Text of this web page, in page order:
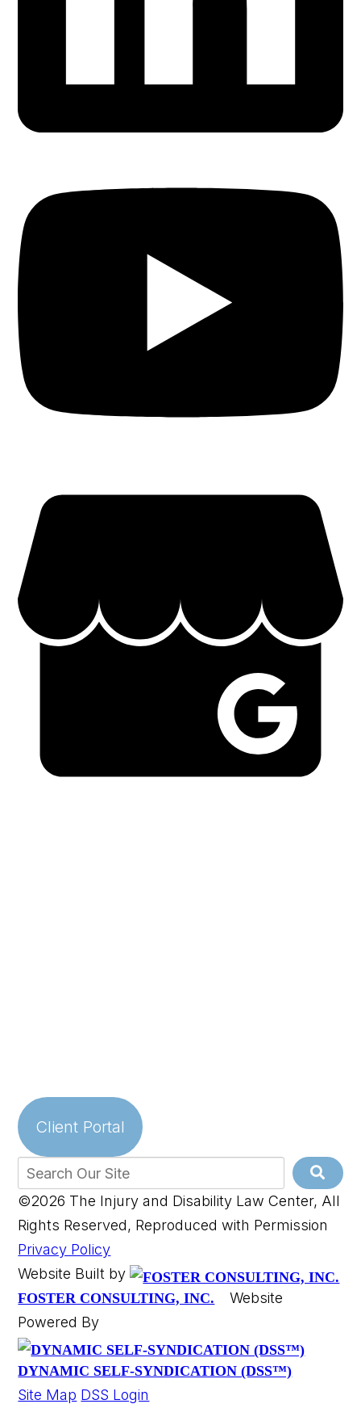
Client Portal
©2026 The Injury and Disability Law Center, All
Rights Reserved, Reproduced with Permission
Privacy Policy
Website Built by
FOSTER CONSULTING, INC.
Website
Powered By
DYNAMIC SELF-SYNDICATION (DSS™)
Site Map DSS Login